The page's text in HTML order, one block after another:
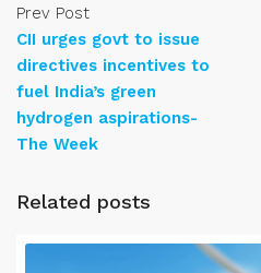
Prev Post
CII urges govt to issue
directives incentives to
fuel India’s green
hydrogen aspirations-
The Week
Related posts